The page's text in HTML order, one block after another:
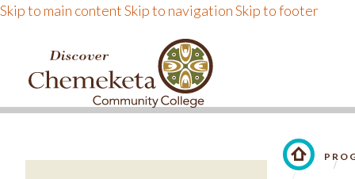
Skip to main contentSkip to navigationSkip to footer
DISCOVER
LINK TO